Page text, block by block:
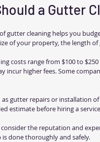
a Gutter
gutter cleaning helps you
of your property, the length
costs range from $100 to
incur higher fees. Some
gutter repairs or installation
estimate before hiring a
the reputation and
done thoroughly and safely.